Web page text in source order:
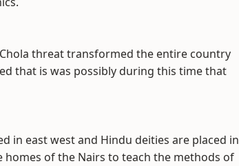
threat transformed the entire country
that is was possibly during this time that
in east west and Hindu deities are placed in
homes of the Nairs to teach the methods of